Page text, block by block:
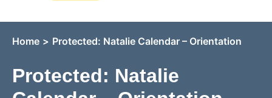
Protected: Natalie
Home Protected: Natalie Calendar – Orientation